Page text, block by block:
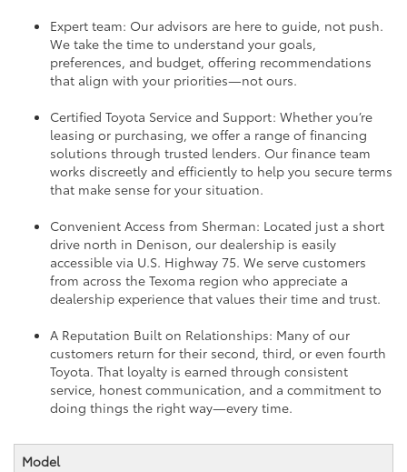
Expert team: Our advisors are here to guide, not push.
We take the time to understand your goals,
preferences, and budget, offering recommendations
that align with your priorities—not ours.
Certified Toyota Service and Support: Whether you’re
leasing or purchasing, we offer a range of financing
solutions through trusted lenders. Our finance team
works discreetly and efficiently to help you secure terms
that make sense for your situation.
Convenient Access from Sherman: Located just a short
drive north in Denison, our dealership is easily
accessible via U.S. Highway 75. We serve customers
from across the Texoma region who appreciate a
dealership experience that values their time and trust.
A Reputation Built on Relationships: Many of our
customers return for their second, third, or even fourth
Toyota. That loyalty is earned through consistent
service, honest communication, and a commitment to
doing things the right way—every time.
Model